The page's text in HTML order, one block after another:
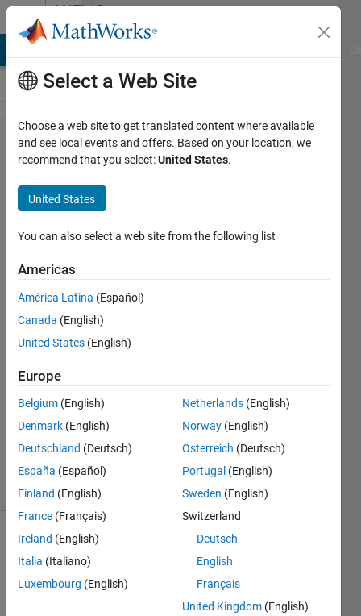
Skip to contentMATLAB
Answers
Excel
Data
import
based
on title
cell.
21 Mar
2023
Answer
Accepted
2023
33 Views
(30 days)
Show older
comments
Select a Web Site
Choose a web site to get translated content where available
and see local events and offers. Based on your location, we
recommend that you select:United States.
United States
You can also select a web site from the following list
Americas
América Latina (Español)
Canada (English)
United States (English)
Europe
Belgium (English)
Denmark (English)
Deutschland (Deutsch)
España (Español)
Finland (English)
France (Français)
Ireland (English)
Italia (Italiano)
Luxembourg (English)
Netherlands (English)
Norway (English)
Österreich (Deutsch)
Portugal (English)
Sweden (English)
Switzerland
Deutsch
English
Français
United Kingdom (English)